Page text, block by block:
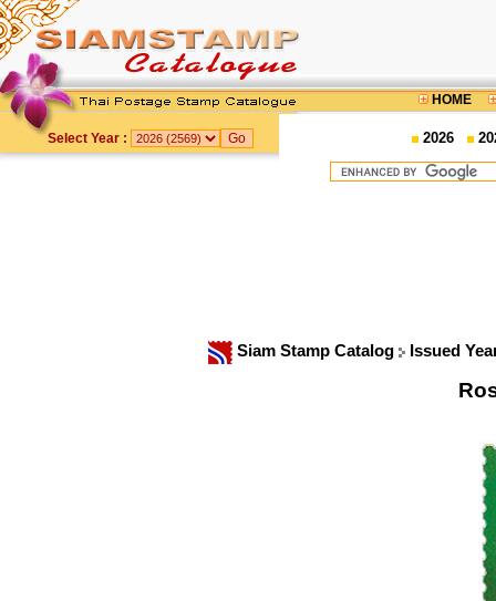
HOME
Select Year : 2026
Siam Stamp Catalog Issued